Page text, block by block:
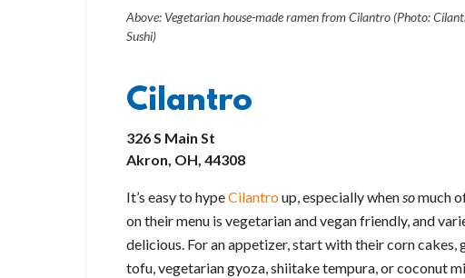
Above: Vegetarian house-made ramen from Cilantro (Photo:
Sushi)
Cilantro
326 S Main St
Akron, OH, 44308
It’s easy to hypeCilantro up, especially whensomuch
on their menu is vegetarian and vegan friendly, and
delicious. For an appetizer, start with their corn cakes,
tofu, vegetarian gyoza, shiitake tempura, or coconut